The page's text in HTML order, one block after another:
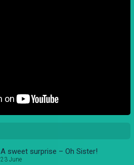
A sweet surprise – Oh Sister!
23 June